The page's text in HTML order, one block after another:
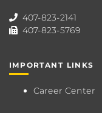
407-823-2141
407-823-5769
IMPORTANT LINKS
Career Center